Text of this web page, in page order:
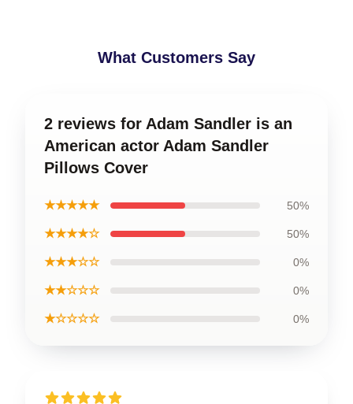
What Customers Say
2 reviews for Adam Sandler is an
American actor Adam Sandler
Pillows Cover
★★★★★ 50%
★★★★☆ 50%
★★★☆☆ 0%
★★☆☆☆ 0%
★☆☆☆☆ 0%